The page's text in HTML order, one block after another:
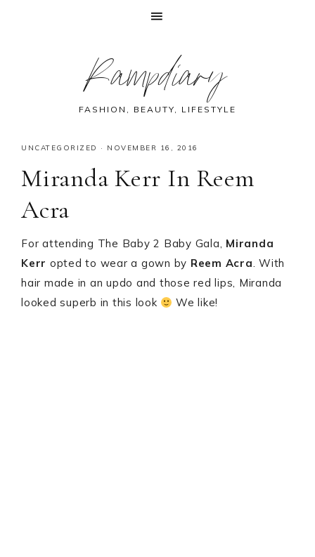
Rampdiary
FASHION, BEAUTY, LIFESTYLE
UNCATEGORIZED · NOVEMBER 16, 2016
Miranda Kerr In Reem
Acra
For attending The Baby 2 Baby Gala, Miranda
Kerr opted to wear a gown by Reem Acra. With
hair made in an updo and those red lips, Miranda
looked superb in this look
We like!